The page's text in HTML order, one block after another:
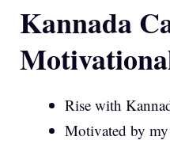
Kannada
Rise with
Motivated by